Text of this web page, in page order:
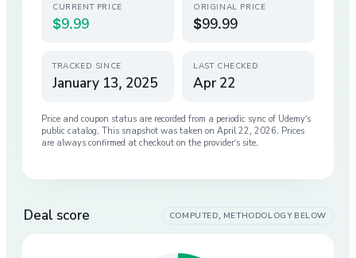
CURRENT PRICE
$9.99
ORIGINAL PRICE
$99.99
TRACKED SINCE
January 13, 2025
LAST CHECKED
Apr 22
Price and coupon status are recorded from a periodic sync of Udemy’s
public catalog. This snapshot was taken on April 22, 2026. Prices
are always confirmed at checkout on the provider’s site.
Deal score COMPUTED, METHODOLOGY BELOW